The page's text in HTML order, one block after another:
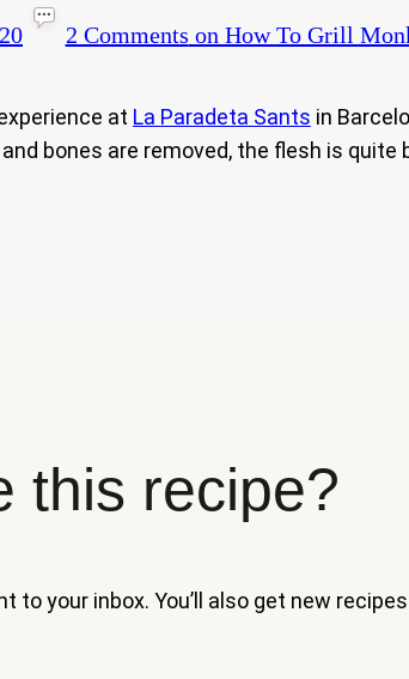
2 Comments on How To Grill
at La Paradeta Sants in
bones are removed, the flesh is quite
this recipe?
to your inbox. You’ll also get new